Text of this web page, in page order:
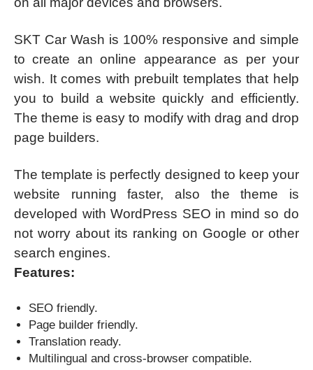
SKT Car Wash is 100% responsive and simple
to create an online appearance as per your
wish. It comes with prebuilt templates that help
you to build a website quickly and efficiently.
The theme is easy to modify with drag and drop
page builders.
The template is perfectly designed to keep your
website running faster, also the theme is
developed with WordPress SEO in mind so do
not worry about its ranking on Google or other
search engines.
Features:
SEO friendly.
Page builder friendly.
Translation ready.
Multilingual and cross-browser compatible.